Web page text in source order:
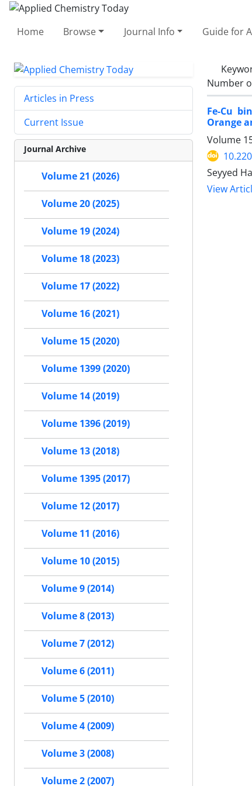
Home Browse Journal Info Guide for
Number
Fe-Cu
Orange
Volume
Seyyed
View
Articles in Press
Current Issue
Journal Archive
Volume 21 (2026)
Volume 20 (2025)
Volume 19 (2024)
Volume 18 (2023)
Volume 17 (2022)
Volume 16 (2021)
Volume 15 (2020)
Volume 1399 (2020)
Volume 14 (2019)
Volume 1396 (2019)
Volume 13 (2018)
Volume 1395 (2017)
Volume 12 (2017)
Volume 11 (2016)
Volume 10 (2015)
Volume 9 (2014)
Volume 8 (2013)
Volume 7 (2012)
Volume 6 (2011)
Volume 5 (2010)
Volume 4 (2009)
Volume 3 (2008)
Volume 2 (2007)